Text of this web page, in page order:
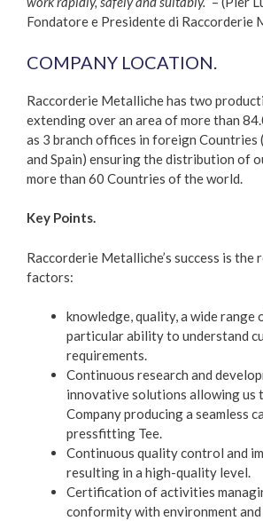
Fondatore e Presidente di Raccorderie
COMPANY LOCATION.
Raccorderie Metalliche has two
extending over an area of more than
as 3 branch offices in foreign Countries
and Spain) ensuring the distribution of
more than 60 Countries of the world.
Key Points.
Raccorderie Metalliche’s success is the
factors:
knowledge, quality, a wide range
particular ability to understand
requirements.
Continuous research and
innovative solutions allowing us
Company producing a seamless
pressfitting Tee.
Continuous quality control and
resulting in a high-quality level.
Certification of activities
conformity with environment and